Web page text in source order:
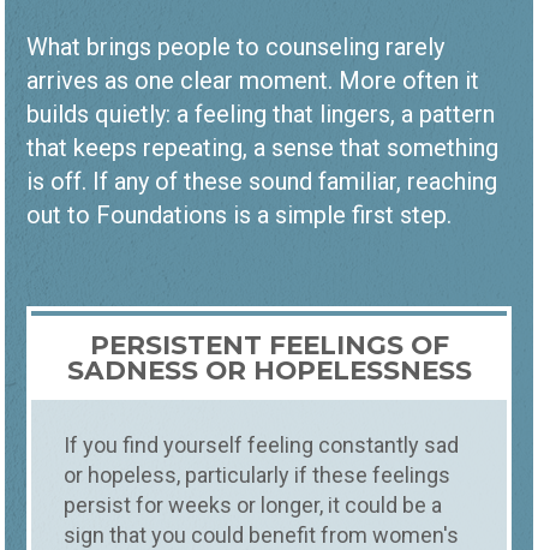
What brings people to counseling rarely
arrives as one clear moment. More often it
builds quietly: a feeling that lingers, a pattern
that keeps repeating, a sense that something
is off. If any of these sound familiar, reaching
out to Foundations is a simple first step.
PERSISTENT FEELINGS OF
SADNESS OR HOPELESSNESS
If you find yourself feeling constantly sad
or hopeless, particularly if these feelings
persist for weeks or longer, it could be a
sign that you could benefit from women's